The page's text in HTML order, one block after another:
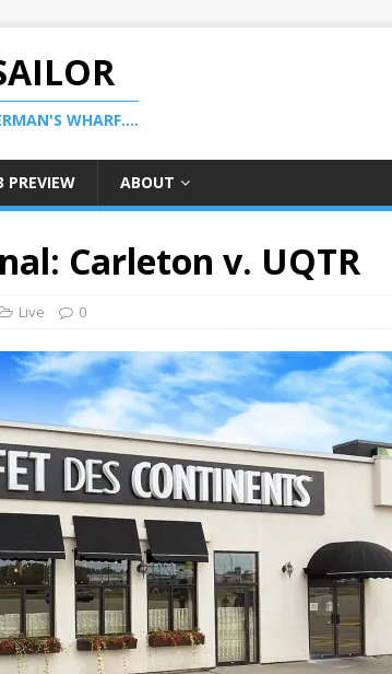
WHARF....
PREVIEW ABOUT
Carleton v. UQTR
Live 0